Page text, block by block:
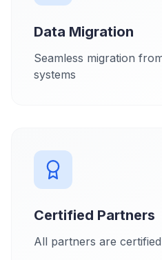
Data Migration
Seamless migration
systems
Certified Partners
All partners are